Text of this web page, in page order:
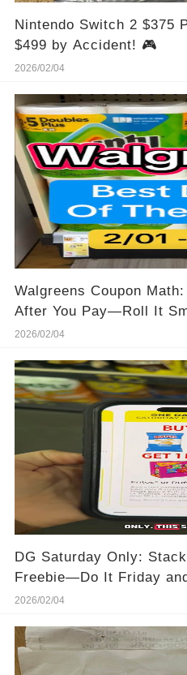
Nintendo Switch 2 $375
$499 by Accident! 🎮
2026/02/04
Walgreens Coupon
After You Pay—Roll It
2026/02/04
DG Saturday Only:
Freebie—Do It Friday
2026/02/04